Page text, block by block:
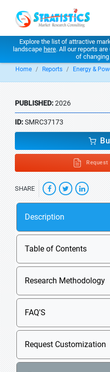
Explore the list of attractive
landscape here. All our reports
of
Home Reports Energy &
PUBLISHED:2026
ID:SMRC37173
SHARE
Description
Table of Contents
Research Methodology
FAQ'S
Request Customization